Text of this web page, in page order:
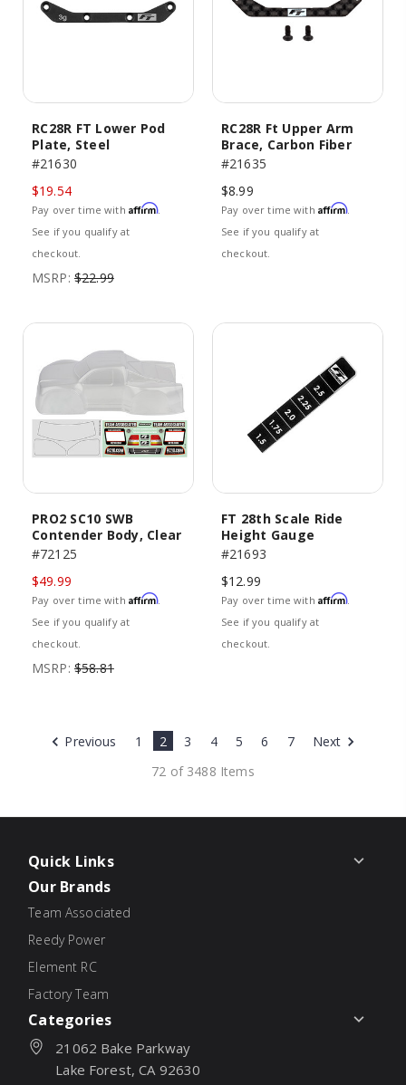
RC28R FT Lower Pod
Plate, Steel
#21630
$19.54
Pay over time with Affirm.
See if you qualify at
checkout.
MSRP: $22.99
RC28R Ft Upper Arm
Brace, Carbon Fiber
#21635
$8.99
Pay over time with Affirm.
See if you qualify at
checkout.
PRO2 SC10 SWB
Contender Body, Clear
#72125
$49.99
Pay over time with Affirm.
See if you qualify at
checkout.
MSRP: $58.81
FT 28th Scale Ride
Height Gauge
#21693
$12.99
Pay over time with Affirm.
See if you qualify at
checkout.
72 of 3488 Items
Previous 1 2 3 4 5 6 7 Next
Quick Links
Our Brands
Team Associated
Reedy Power
Element RC
Factory Team
Categories
21062 Bake Parkway
Lake Forest, CA 92630